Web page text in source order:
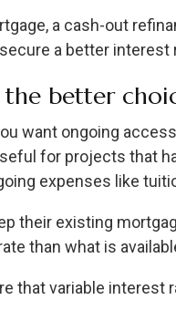
a cash-out
a better interest
the better
want ongoing
for projects that
expenses like
their existing
than what is
that variable interest